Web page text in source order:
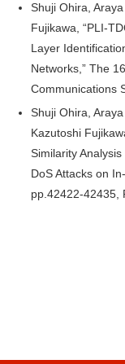
Shuji Ohira,
Fujikawa, “PLI-
Layer
Networks,” The
Communications
Shuji Ohira,
Kazutoshi
Similarity
DoS Attacks on
pp.42422-42435,